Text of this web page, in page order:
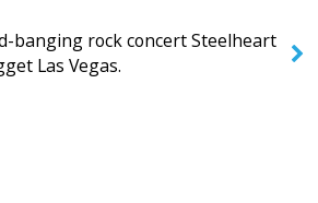
banging rock concert Steelheart
Las Vegas.